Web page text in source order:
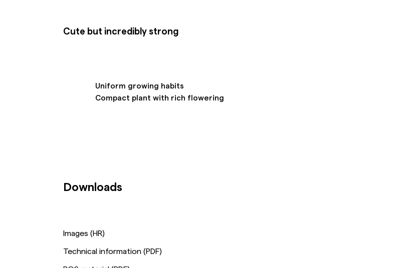
Cute but incredibly strong
Uniform growing habits
Compact plant with rich flowering
Downloads
Images (HR)
Technical information (PDF)